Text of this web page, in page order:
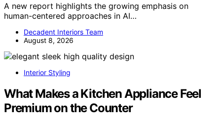
A new report highlights the growing emphasis on
human-centered approaches in AI…
Decadent Interiors Team
August 8, 2026
Interior Styling
What Makes a Kitchen Appliance Feel
Premium on the Counter